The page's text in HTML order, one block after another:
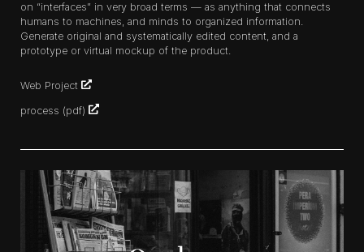
on “interfaces” in very broad terms — as anything that connects
humans to machines, and minds to organized information.
Generate original and systematically edited content, and a
prototype or virtual mockup of the product.
Web Project
process (pdf)